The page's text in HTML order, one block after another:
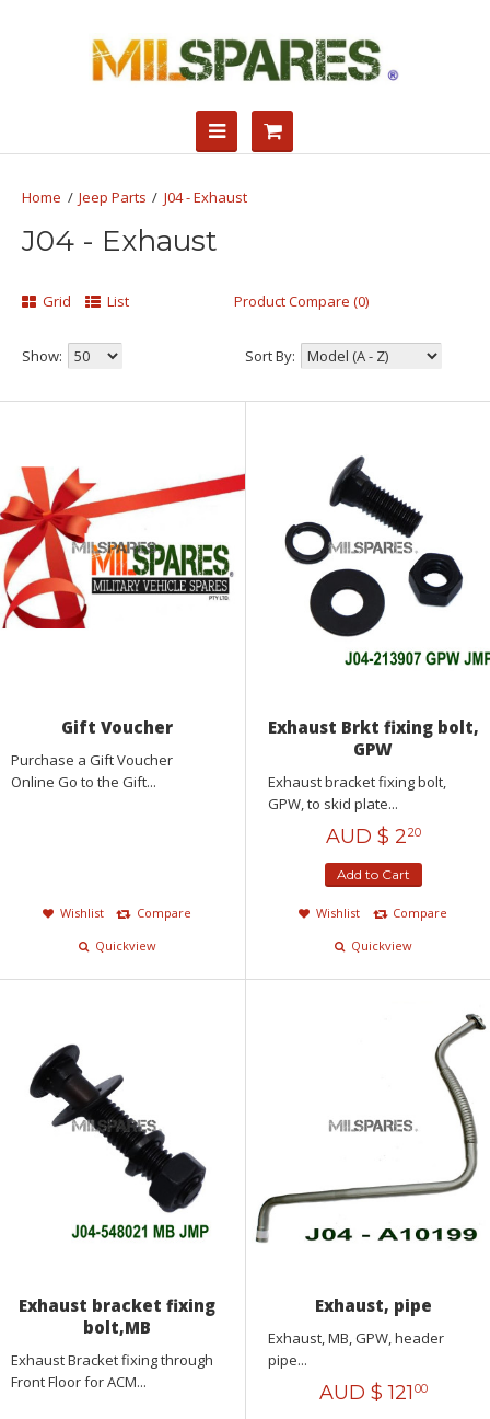
Jeep Parts J04 - Exhaust
J04 - Exhaust
Grid List Product Compare (0)
Show: Sort By:
Gift Voucher
Purchase a Gift Voucher
Online Go to the Gift...
Wishlist
Compare
Quickview
Exhaust Brkt fixing bolt,
GPW
Exhaust bracket fixing bolt,
GPW, to skid plate...
AUD $ 220
Add to Cart
Wishlist
Compare
Quickview
Exhaust bracket fixing
bolt,MB
Exhaust Bracket fixing through
Front Floor for ACM...
Exhaust, pipe
Exhaust, MB, GPW, header
pipe...
AUD $ 121 00